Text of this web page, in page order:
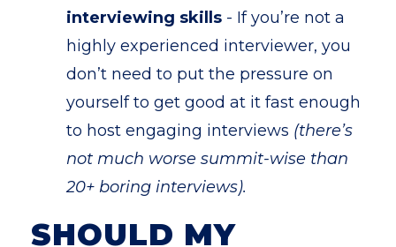
interviewing skills - If you’re not a
highly experienced interviewer, you
don’t need to put the pressure on
yourself to get good at it fast enough
to host engaging interviews (there’s
not much worse summit-wise than
20+ boring interviews).
SHOULD MY